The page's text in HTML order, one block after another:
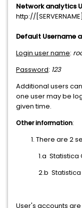
Network analytics
http://
Default Username
Login user name:
Password: 123
Additional users
one user may be
given time.
Other information:
There are 2
1.a Statistica
2.b Statistica
User's accounts